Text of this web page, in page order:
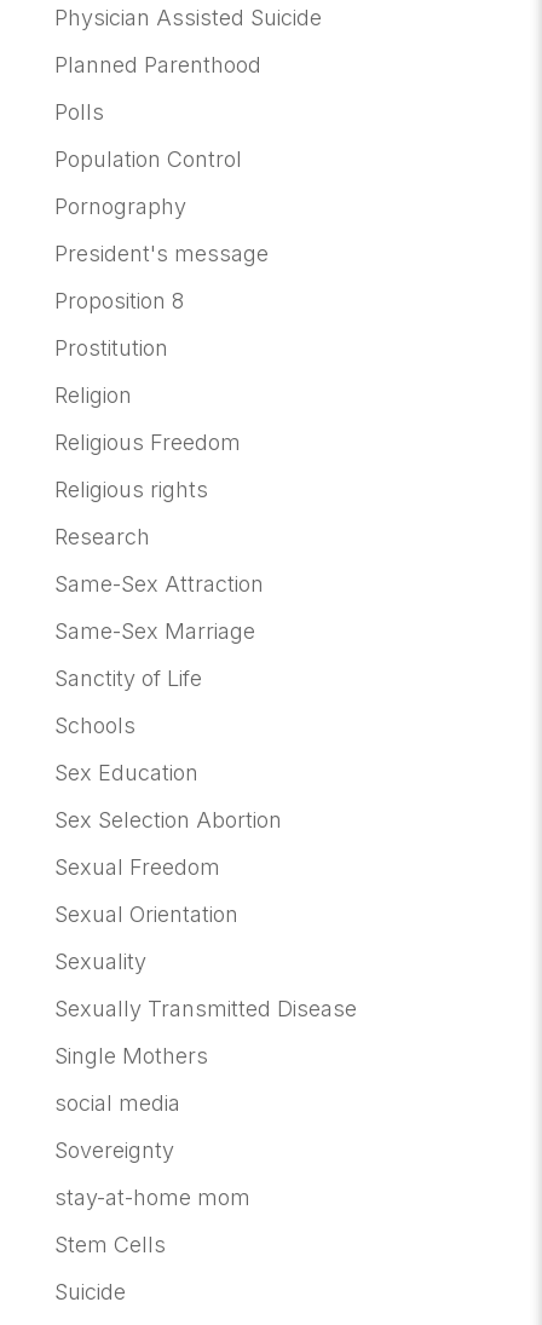
Physician Assisted Suicide
Planned Parenthood
Polls
Population Control
Pornography
President's message
Proposition 8
Prostitution
Religion
Religious Freedom
Religious rights
Research
Same-Sex Attraction
Same-Sex Marriage
Sanctity of Life
Schools
Sex Education
Sex Selection Abortion
Sexual Freedom
Sexual Orientation
Sexuality
Sexually Transmitted Disease
Single Mothers
social media
Sovereignty
stay-at-home mom
Stem Cells
Suicide